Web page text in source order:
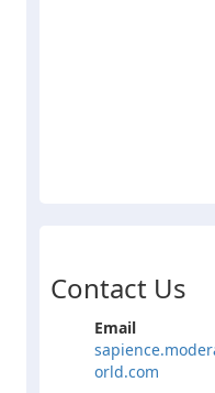
Contact Us
Email
orld.com